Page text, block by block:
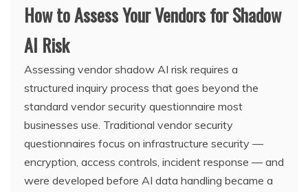
How to Assess Your Vendors for Shadow
AI Risk
Assessing vendor shadow AI risk requires a
structured inquiry process that goes beyond the
standard vendor security questionnaire most
businesses use. Traditional vendor security
questionnaires focus on infrastructure security —
encryption, access controls, incident response — and
were developed before AI data handling became a